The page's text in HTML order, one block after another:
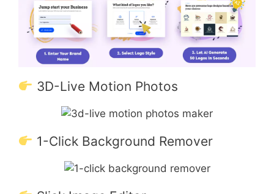
3D-Live Motion Photos
1-Click Background Remover